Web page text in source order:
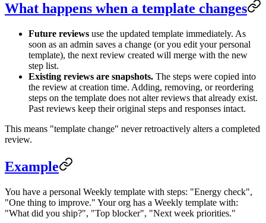
What happens when a template changes
Future reviews use the updated template immediately. As
soon as an admin saves a change (or you edit your personal
template), the next review created will merge with the new
step list.
Existing reviews are snapshots. The steps were copied into
the review at creation time. Adding, removing, or reordering
steps on the template does not alter reviews that already exist.
Past reviews keep their original steps and responses intact.
This means "template change" never retroactively alters a completed
review.
Example
You have a personal Weekly template with steps: "Energy check",
"One thing to improve." Your org has a Weekly template with:
"What did you ship?", "Top blocker", "Next week priorities."